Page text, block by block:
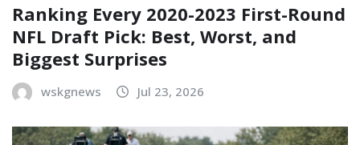
Ranking Every 2020-2023 First-Round
NFL Draft Pick: Best, Worst, and
Biggest Surprises
wskgnews Jul 23, 2026